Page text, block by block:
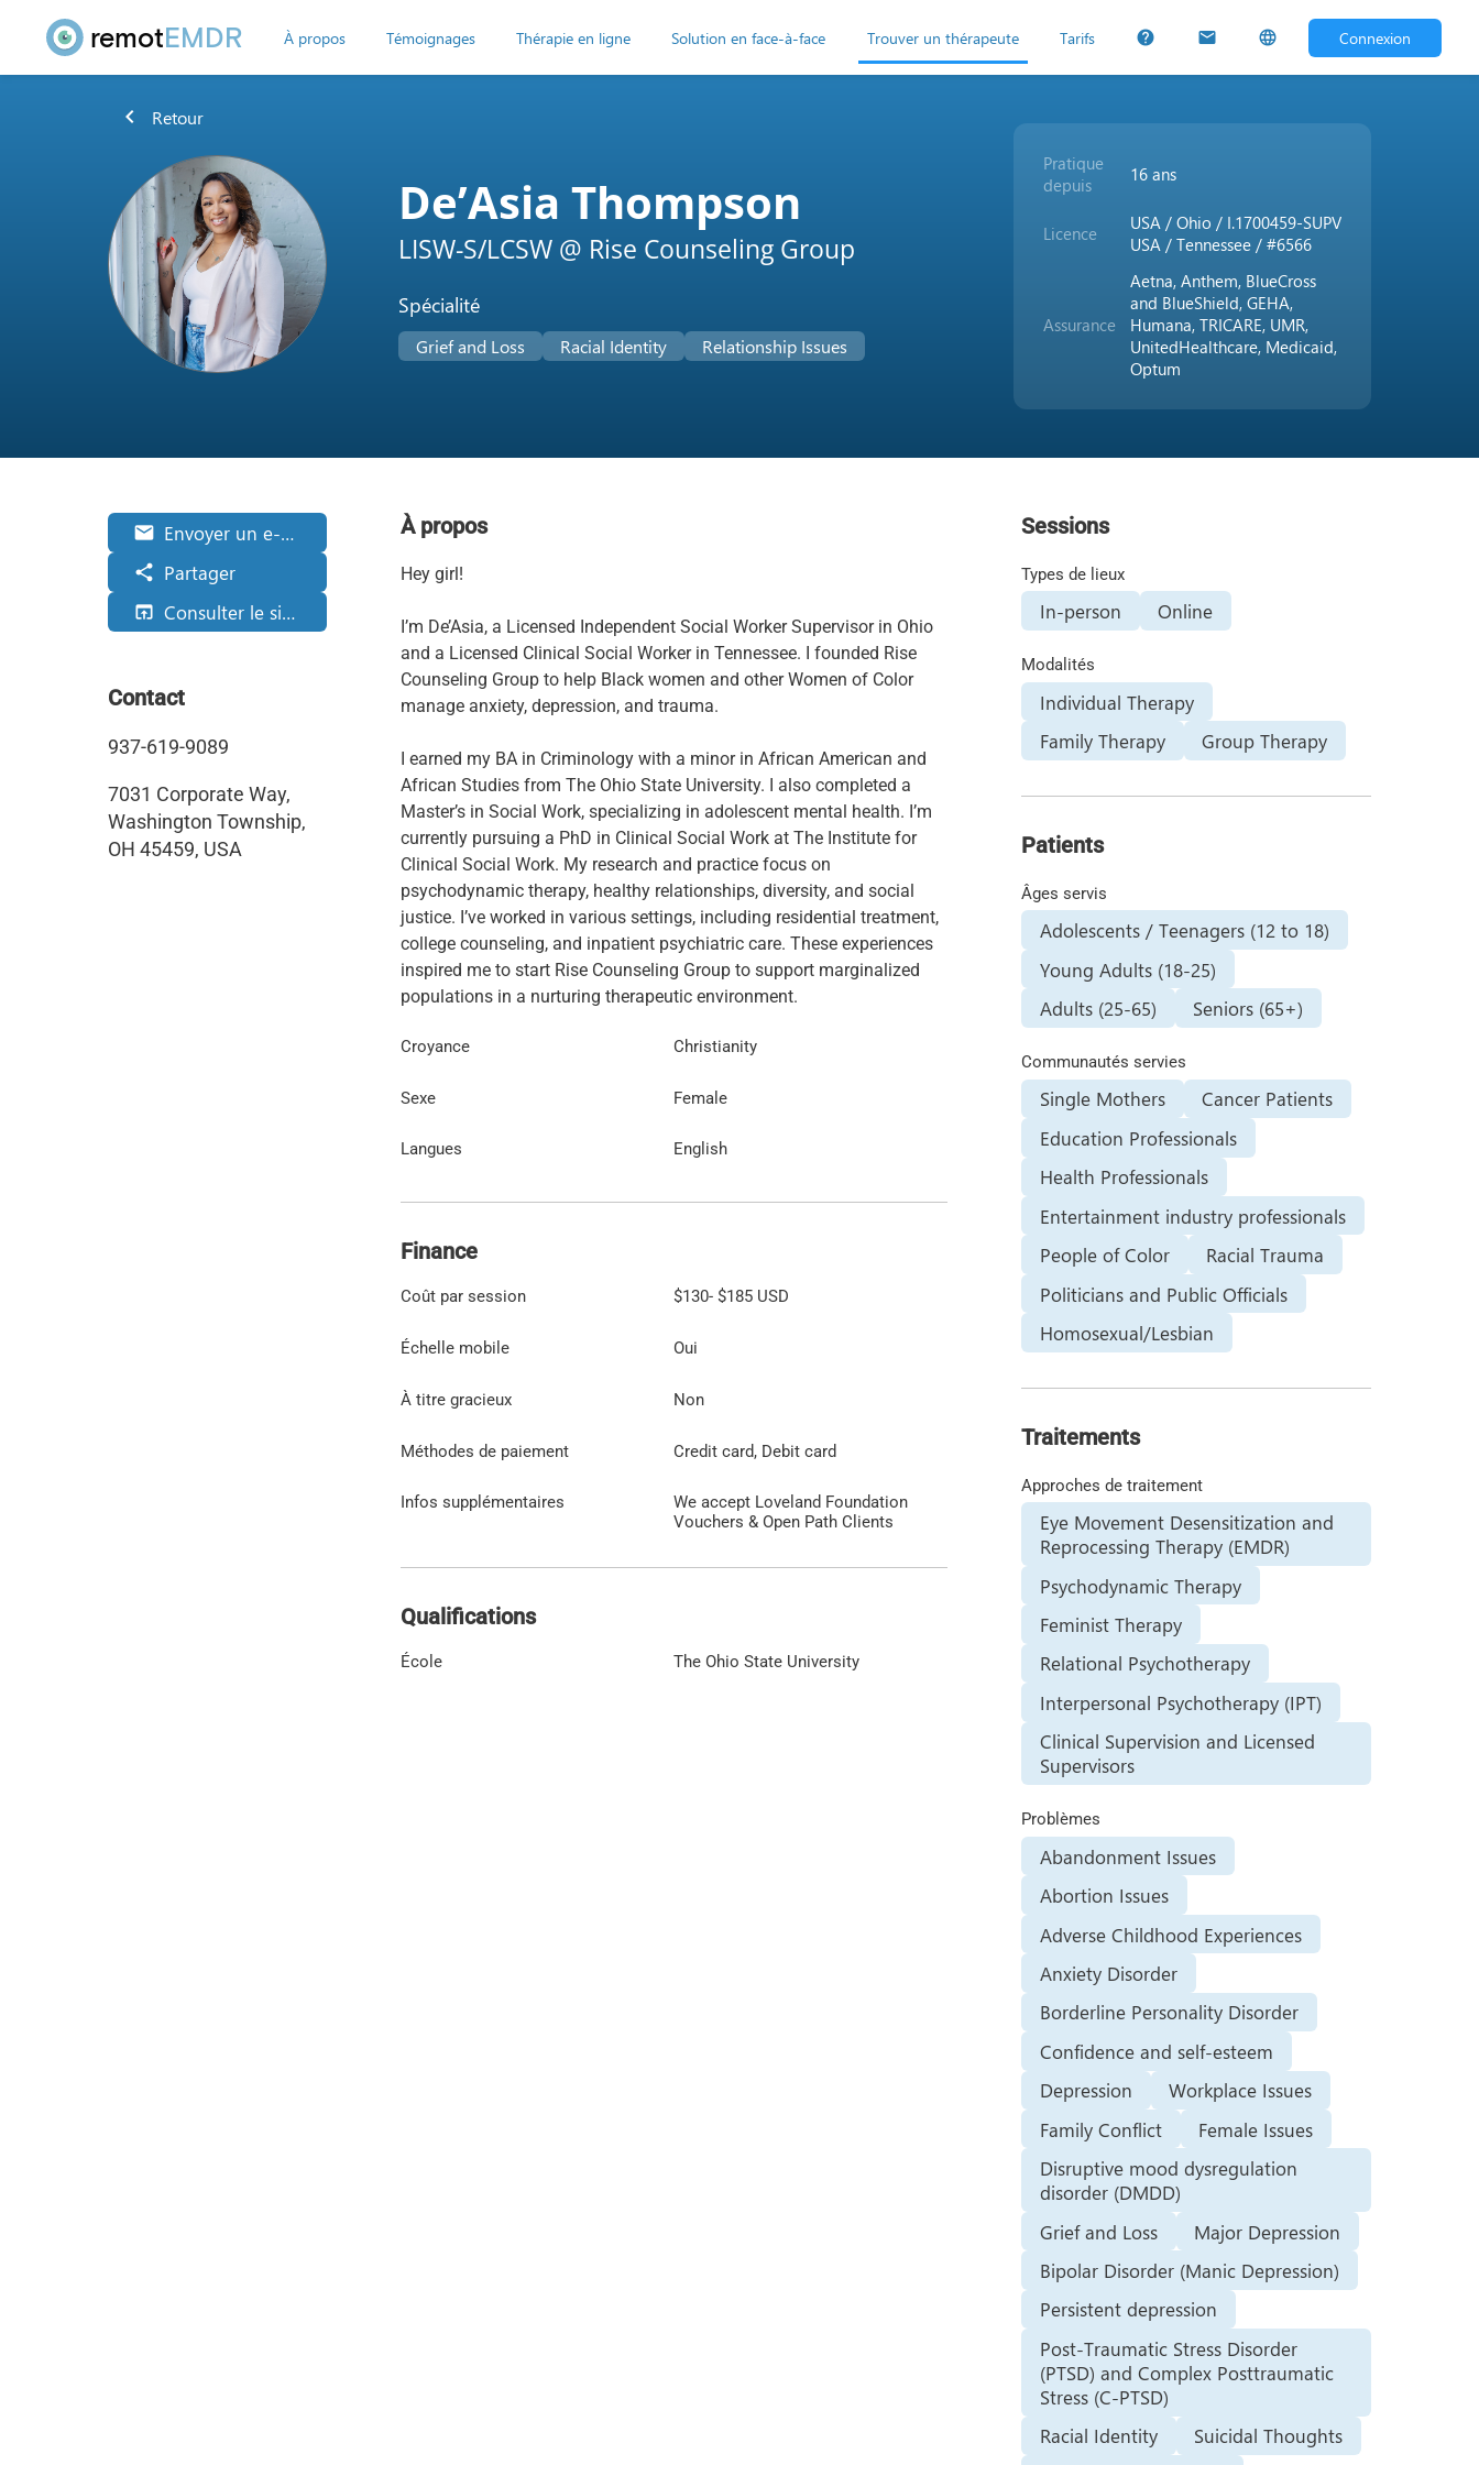
remotEMDR À propos Témoignages Thérapie en ligne Solution en face-à-face Trouver un thérapeute Tarifs help mail language Connexion
chevron_left Retour
De’Asia Thompson
LISW-S/LCSW @ Rise Counseling Group
Spécialité
Grief and Loss Racial Identity Relationship Issues
Pratique
depuis
16 ans
Licence
USA / Ohio / I.1700459-SUPV
USA / Tennessee / #6566
Assurance
Aetna, Anthem, BlueCross
and BlueShield, GEHA,
Humana, TRICARE, UMR,
UnitedHealthcare, Medicaid,
Optum
email Envoyer un e-mail
share Partager
open_in_browser Consulter le site web
Contact
937-619-9089
7031 Corporate Way,
Washington Township,
OH 45459, USA
À propos
Hey girl!
I’m De’Asia, a Licensed Independent Social Worker Supervisor in Ohio
and a Licensed Clinical Social Worker in Tennessee. I founded Rise
Counseling Group to help Black women and other Women of Color
manage anxiety, depression, and trauma.
I earned my BA in Criminology with a minor in African American and
African Studies from The Ohio State University. I also completed a
Master’s in Social Work, specializing in adolescent mental health. I’m
currently pursuing a PhD in Clinical Social Work at The Institute for
Clinical Social Work. My research and practice focus on
psychodynamic therapy, healthy relationships, diversity, and social
justice. I’ve worked in various settings, including residential treatment,
college counseling, and inpatient psychiatric care. These experiences
inspired me to start Rise Counseling Group to support marginalized
Croyance Christianity
Sexe Female
Langues English
Finance
Coût par session $130- $185 USD
Échelle mobile Oui
À titre gracieux Non
Méthodes de paiement Credit card, Debit card
Infos supplémentaires
We accept Loveland Foundation
Vouchers & Open Path Clients
Qualifications
École The Ohio State University
Sessions
Types de lieux
In-person Online
Modalités
Individual Therapy
Family Therapy
Group Therapy
Patients
Âges servis
Adolescents / Teenagers (12 to 18)
Young Adults (18-25)
Adults (25-65)
Seniors (65+)
Communautés servies
Single Mothers
Cancer Patients
Education Professionals
Health Professionals
Entertainment industry professionals
People of Color
Racial Trauma
Politicians and Public Officials
Homosexual/Lesbian
Traitements
Approches de traitement
Eye Movement Desensitization and
Reprocessing Therapy (EMDR)
Psychodynamic Therapy
Feminist Therapy
Relational Psychotherapy
Interpersonal Psychotherapy (IPT)
Clinical Supervision and Licensed
Supervisors
Problèmes
Abandonment Issues
Abortion Issues
Adverse Childhood Experiences
Anxiety Disorder
Borderline Personality Disorder
Confidence and self-esteem
Depression
Workplace Issues
Family Conflict
Female Issues
Disruptive mood dysregulation
disorder (DMDD)
Grief and Loss
Major Depression
Bipolar Disorder (Manic Depression)
Persistent depression
Post-Traumatic Stress Disorder
(PTSD) and Complex Posttraumatic
Stress (C-PTSD)
Racial Identity
Suicidal Thoughts